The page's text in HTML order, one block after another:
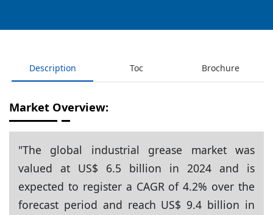
Description Toc Brochure
Market Overview:
"The global industrial grease market was
valued at US$ 6.5 billion in 2024 and is
expected to register a CAGR of 4.2% over the
forecast period and reach US$ 9.4 billion in